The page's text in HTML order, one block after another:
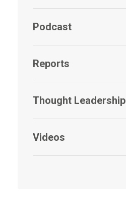
Podcast
Reports
Thought Leadership
Videos